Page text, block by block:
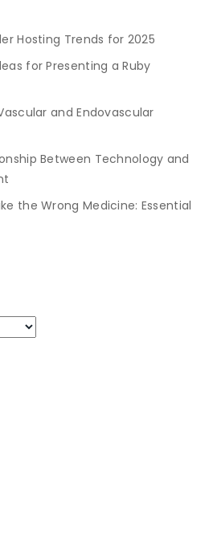
Hosting Trends for 2025
for Presenting a Ruby
and Endovascular
Between Technology and
the Wrong Medicine: Essential